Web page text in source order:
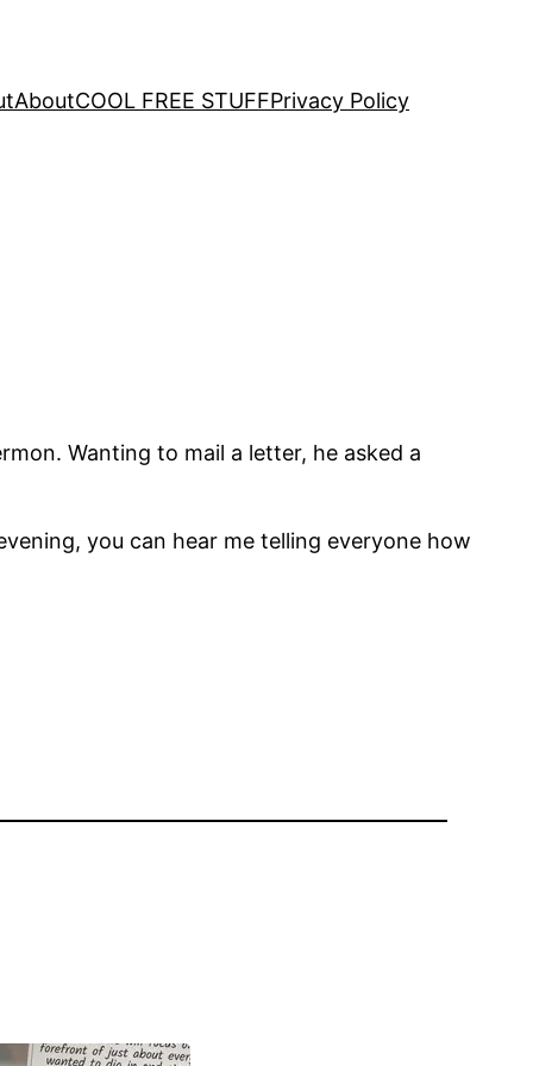
AboutCOOL FREE STUFFPrivacy Policy
Wanting to mail a letter, he asked a
you can hear me telling everyone how